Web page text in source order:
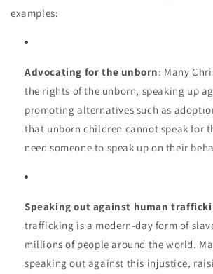
examples:
Advocating for the unborn: Many
the rights of the unborn, speaking up
promoting alternatives such as
that unborn children cannot speak for
need someone to speak up on their
Speaking out against human
trafficking is a modern-day form of
millions of people around the world.
speaking out against this injustice,